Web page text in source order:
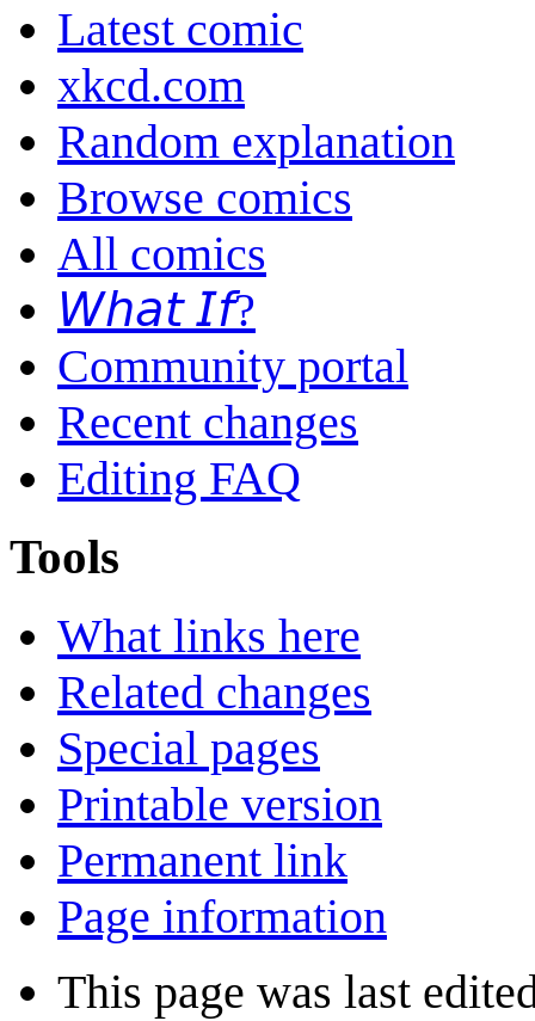
Latest comic
xkcd.com
Random explanation
Browse comics
All comics
𝘞𝘩𝘢𝘵 𝘐𝘧?
Community portal
Recent changes
Editing FAQ
Tools
What links here
Related changes
Special pages
Printable version
Permanent link
Page information
This page was last